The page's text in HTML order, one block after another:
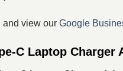
and view our Google
C Laptop